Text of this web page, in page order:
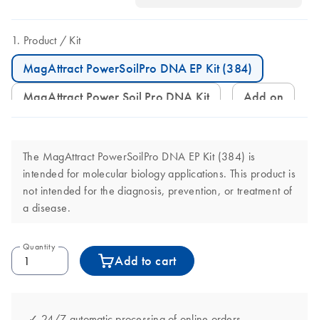
Product Kit
MagAttract PowerSoilPro DNA EP Kit (384)
MagAttract Power Soil Pro DNA Kit
Add on
The MagAttract PowerSoilPro DNA EP Kit (384) is
intended for molecular biology applications. This product is
not intended for the diagnosis, prevention, or treatment of
a disease.
Quantity
Add to cart